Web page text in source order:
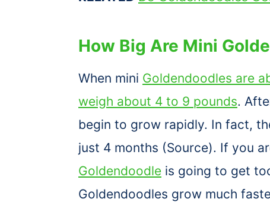
How Big Are Mini
When mini Goldendoodles are
weigh about 4 to 9 pounds.
begin to grow rapidly. In fact,
just 4 months (Source). If you
Goldendoodle is going to get
Goldendoodles grow much